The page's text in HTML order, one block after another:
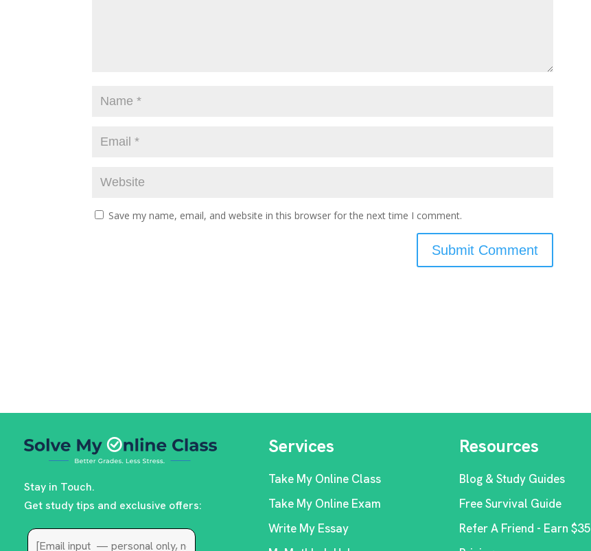
Save my name, email, and website in this browser for the next time I comment.
Stay in Touch.
Get study tips and exclusive offers:
Services
Take My Online Class
Take My Online Exam
Write My Essay
Resources
Blog & Study Guides
Free Survival Guide
Refer A Friend - Earn $35